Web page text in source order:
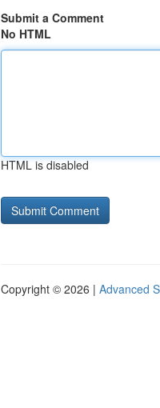
Submit a Comment
No HTML
HTML is disabled
Copyright © 2026 | Advanced